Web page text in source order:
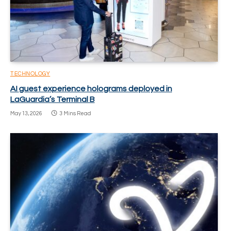
TECHNOLOGY
AI guest experience holograms deployed in
LaGuardia’s Terminal B
May 13, 2026 3 Mins Read